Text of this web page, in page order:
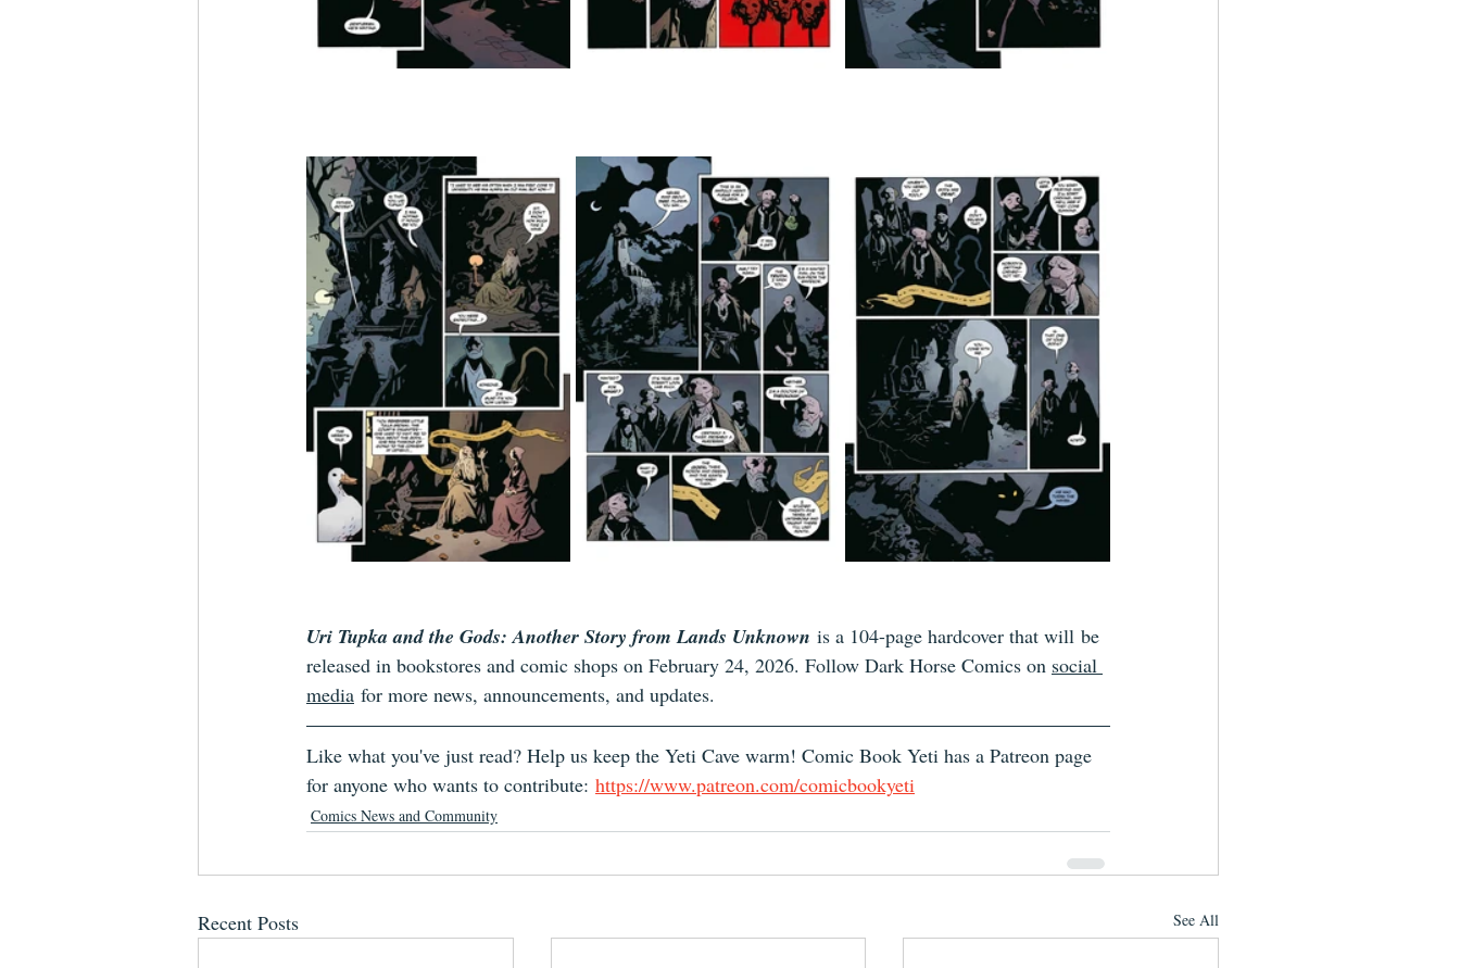
Uri Tupka and the Gods: Another Story from Lands Unknown is a 104-page hardcover that will be
released in bookstores and comic shops on February 24, 2026. Follow Dark Horse Comics on social
media for more news, announcements, and updates.
Like what you've just read? Help us keep the Yeti Cave warm! Comic Book Yeti has a Patreon page
for anyone who wants to contribute: https://www.patreon.com/comicbookyeti
Comics News and Community
Recent Posts See All